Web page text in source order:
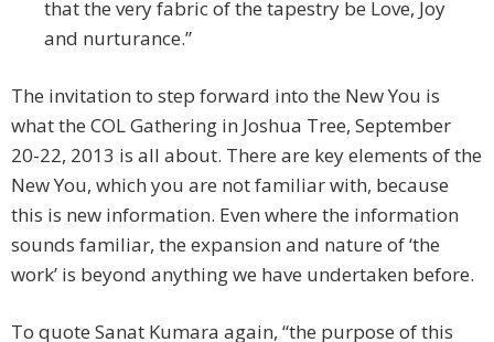
that the very fabric of the tapestry be Love, Joy
and nurturance.”
The invitation to step forward into the New You is
what the COL Gathering in Joshua Tree, September
20-22, 2013 is all about. There are key elements of the
New You, which you are not familiar with, because
this is new information. Even where the information
sounds familiar, the expansion and nature of ‘the
work’ is beyond anything we have undertaken before.
To quote Sanat Kumara again, “the purpose of this